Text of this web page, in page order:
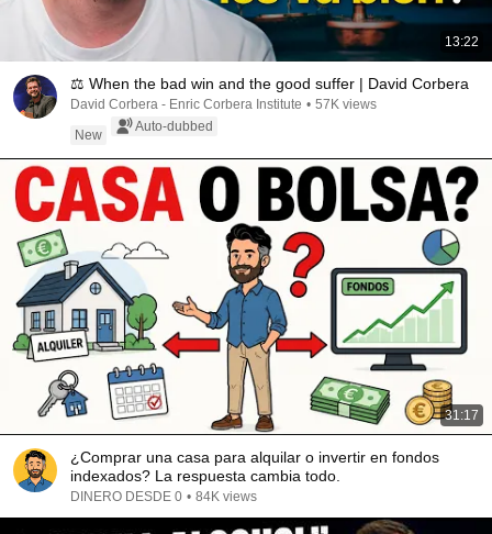
13:22
⚖️ When the bad win and the good suffer | David Corbera
David Corbera - Enric Corbera Institute • 57K views
New
Auto-dubbed
31:17
¿Comprar una casa para alquilar o invertir en fondos
indexados? La respuesta cambia todo.
DINERO DESDE 0 • 84K views